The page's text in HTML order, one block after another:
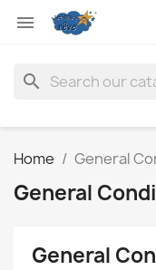

search
Home General
General
General